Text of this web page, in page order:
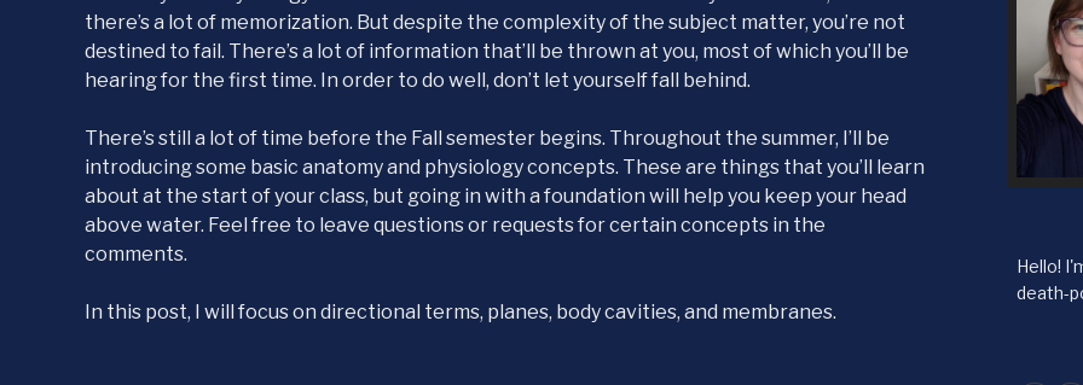
there’s a lot of memorization. But despite the complexity of the subject matter, you’re not
destined to fail. There’s a lot of information that’ll be thrown at you, most of which you’ll be
hearing for the first time. In order to do well, don’t let yourself fall behind.
There’s still a lot of time before the Fall semester begins. Throughout the summer, I’ll be
introducing some basic anatomy and physiology concepts. These are things that you’ll learn
about at the start of your class, but going in with a foundation will help you keep your head
above water. Feel free to leave questions or requests for certain concepts in the
comments.
In this post, I will focus on directional terms, planes, body cavities, and membranes.
Hello!
death-